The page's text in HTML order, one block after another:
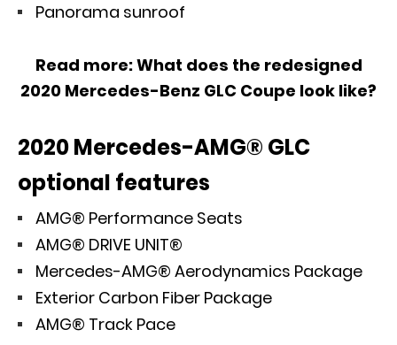
Panorama sunroof
Read more:What does the redesigned
2020 Mercedes-Benz GLC Coupe look like?
2020 Mercedes-AMG® GLC
optional features
AMG® Performance Seats
AMG® DRIVE UNIT®
Mercedes-AMG® Aerodynamics Package
Exterior Carbon Fiber Package
AMG® Track Pace